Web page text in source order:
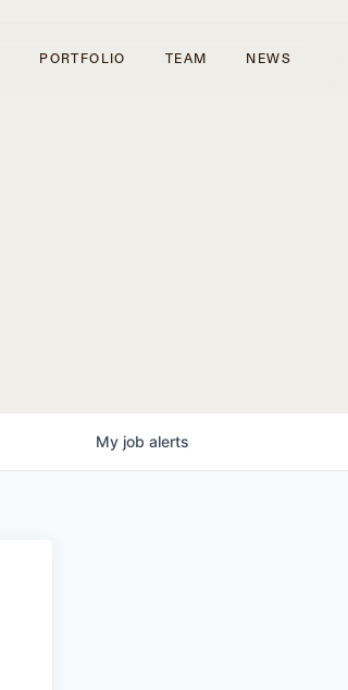
PORTFOLIO TEAM NEWS
My job alerts